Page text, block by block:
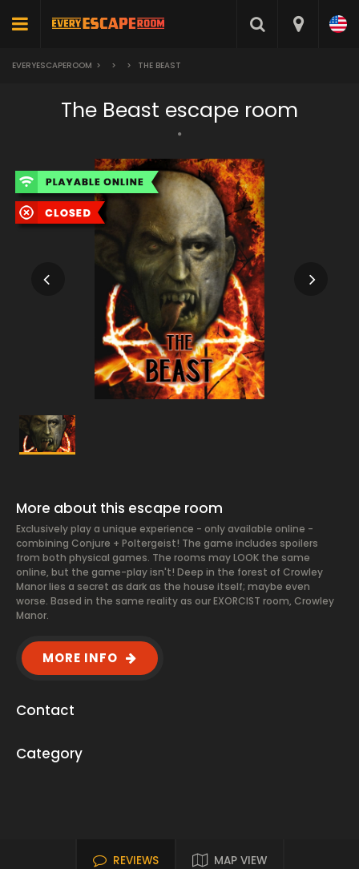
EVERYESCAPEROOM > > > THE BEAST
The Beast escape room
More about this escape room
Exclusively play a unique experience - only available online -
combining Conjure + Poltergeist! The game includes spoilers
from both physical games. The rooms may LOOK the same
online, but the game-play isn't! Deep in the forest of Crowley
Manor lies a secret as dark as the house itself; maybe even
worse. Based in the same reality as our EXORCIST room, Crowley
Manor.
MORE INFO
Contact
Category
REVIEWS MAP VIEW